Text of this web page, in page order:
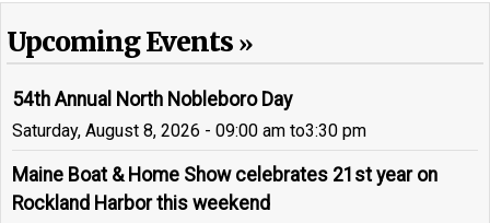
Upcoming Events
54th Annual North Nobleboro Day
Saturday, August 8, 2026 - 09:00 am to3:30 pm
Maine Boat & Home Show celebrates 21st year on
Rockland Harbor this weekend